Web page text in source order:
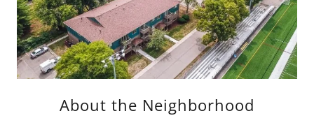
About the Neighborhood